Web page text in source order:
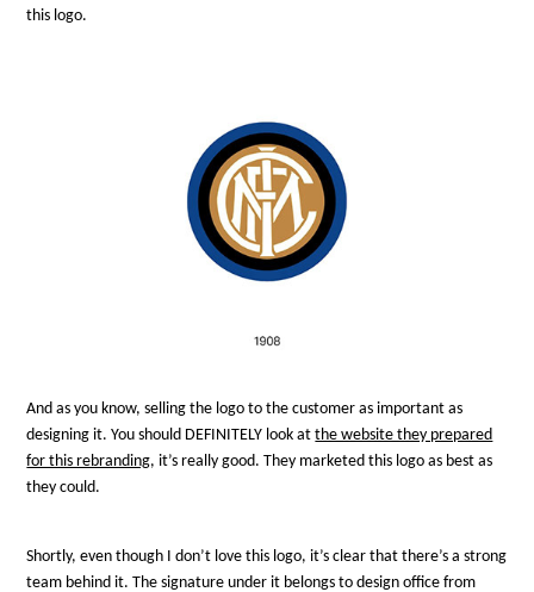
this logo.
And as you know, selling the logo to the customer as important as
designing it. You should DEFINITELY look atthe website they prepared
for this rebranding, it’s really good. They marketed this logo as best as
they could.
Shortly, even though I don’t love this logo, it’s clear that there’s a strong
team behind it. The signature under it belongs to design office from